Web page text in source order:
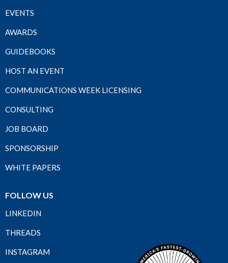
EVENTS
AWARDS
GUIDEBOOKS
HOST AN EVENT
COMMUNICATIONS WEEK LICENSING
CONSULTING
JOB BOARD
SPONSORSHIP
WHITE PAPERS
FOLLOW US
LINKEDIN
THREADS
INSTAGRAM